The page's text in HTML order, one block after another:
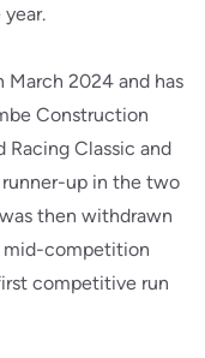
March 2024 and has
Construction
Racing Classic and
up in the two
then withdrawn
mid-competition
competitive run